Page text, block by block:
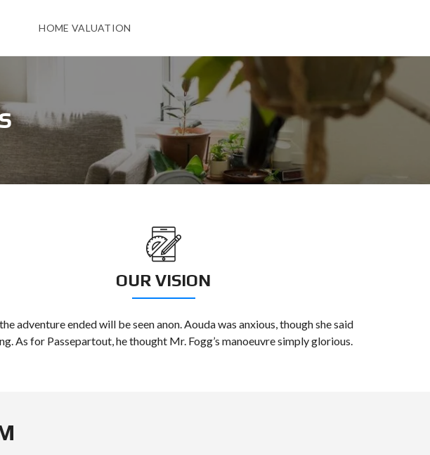
HOME VALUATION
OUR VISION
adventure ended will be seen anon. Aouda was anxious, though she said
As for Passepartout, he thought Mr. Fogg’s manoeuvre simply glorious.